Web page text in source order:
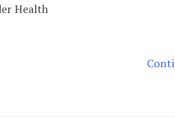
Health